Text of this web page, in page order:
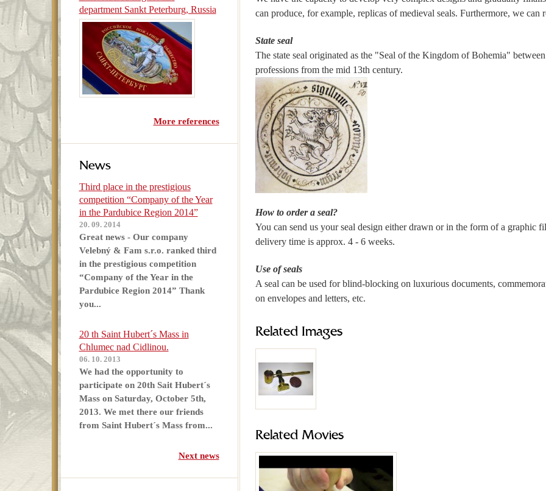
can produce, for example, replicas of medieval seals. Furthermore, we can
State seal
The state seal originated as the "Seal of the Kingdom of Bohemia"
professions from the mid 13th century.
How to order a seal?
You can send us your seal design either drawn or in the form of a graphic
delivery time is approx. 4 - 6 weeks.
Use of seals
A seal can be used for blind-blocking on luxurious documents,
on envelopes and letters, etc.
Related Images
Related Movies
department Sankt Peterburg, Russia
More references
News
Third place in the prestigious
competition “Company of the Year
in the Pardubice Region 2014”
20. 09. 2014
Great news - Our company
Velebný & Fam s.r.o. ranked third
in the prestigious competition
“Company of the Year in the
Pardubice Region 2014” Thank
you...
20 th Saint Hubert´s Mass in
Chlumec nad Cidlinou.
06. 10. 2013
We had the opportunity to
participate on 20th Sait Hubert´s
Mass on Saturday, October 5th,
2013. We met there our friends
from Saint Hubert´s Mass from...
Next news